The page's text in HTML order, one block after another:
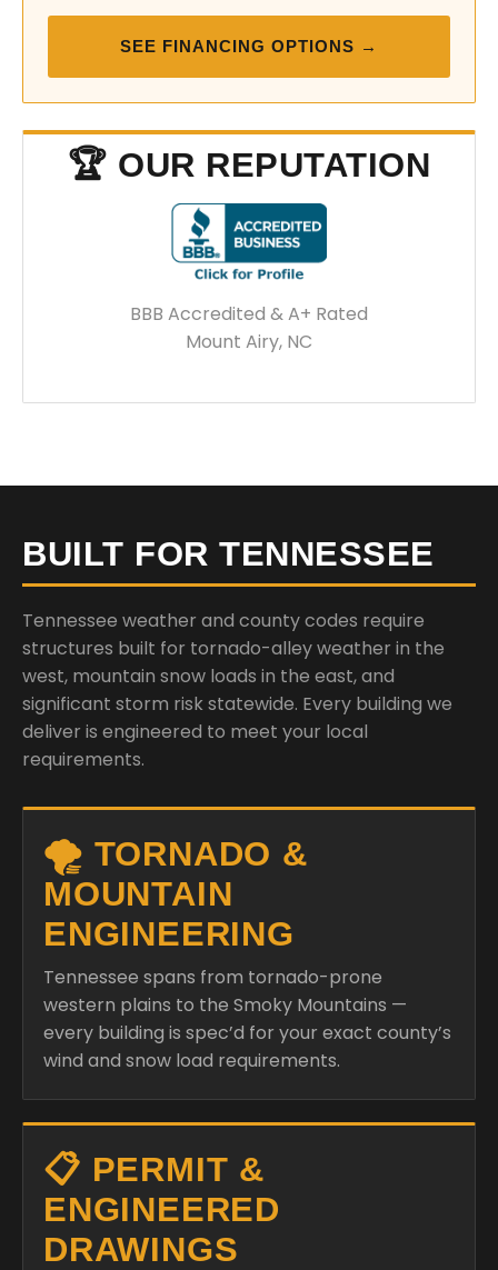
SEE FINANCING OPTIONS →
🏆 OUR REPUTATION
BBB Accredited & A+ Rated
Mount Airy, NC
BUILT FOR TENNESSEE
Tennessee weather and county codes require
structures built for tornado-alley weather in the
west, mountain snow loads in the east, and
significant storm risk statewide. Every building we
deliver is engineered to meet your local
requirements.
🌪️ TORNADO &
MOUNTAIN
ENGINEERING
Tennessee spans from tornado-prone
western plains to the Smoky Mountains —
every building is spec’d for your exact county’s
wind and snow load requirements.
📋 PERMIT &
ENGINEERED
DRAWINGS